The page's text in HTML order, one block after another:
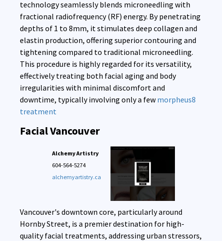
technology seamlessly blends microneedling with
fractional radiofrequency (RF) energy. By penetrating
depths of 1 to 8mm, it stimulates deep collagen and
elastin production, offering superior contouring and
tightening compared to traditional microneedling.
This procedure is highly regarded for its versatility,
effectively treating both facial aging and body
irregularities with minimal discomfort and
downtime, typically involving only a few morpheus8
treatment
Facial Vancouver
Alchemy Artistry
604-564-5274
alchemyartistry.ca
Vancouver's downtown core, particularly around
Hornby Street, is a premier destination for high-
quality facial treatments, addressing urban stressors,